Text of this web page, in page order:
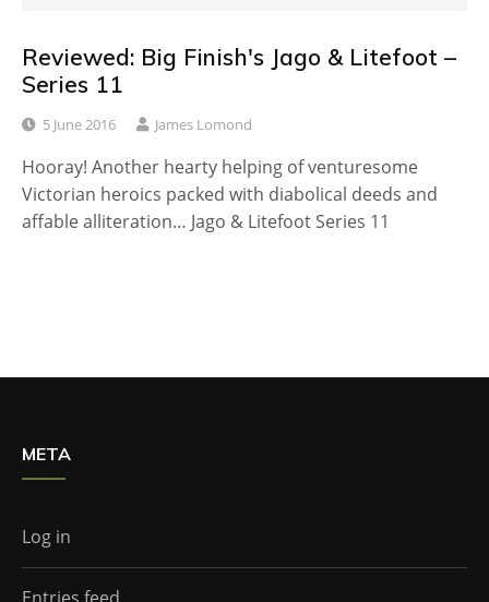
Reviewed: Big Finish's Jago & Litefoot –
Series 11
5 June 2016 James Lomond
Hooray! Another hearty helping of venturesome
Victorian heroics packed with diabolical deeds and
affable alliteration… Jago & Litefoot Series 11
META
Log in